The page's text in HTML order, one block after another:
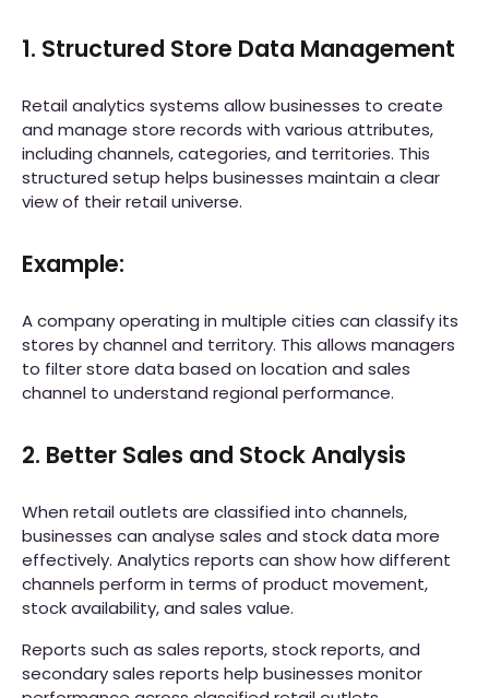
1. Structured Store Data Management
Retail analytics systems allow businesses to create
and manage store records with various attributes,
including channels, categories, and territories. This
structured setup helps businesses maintain a clear
view of their retail universe.
Example:
A company operating in multiple cities can classify its
stores by channel and territory. This allows managers
to filter store data based on location and sales
channel to understand regional performance.
2. Better Sales and Stock Analysis
When retail outlets are classified into channels,
businesses can analyse sales and stock data more
effectively. Analytics reports can show how different
channels perform in terms of product movement,
stock availability, and sales value.
Reports such as sales reports, stock reports, and
secondary sales reports help businesses monitor